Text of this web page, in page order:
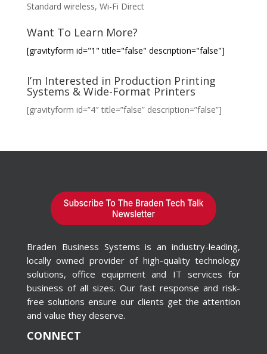
Standard wireless, Wi-Fi Direct
Want To Learn More?
[gravityform id="1" title="false" description="false"]
I’m Interested in Production Printing
Systems & Wide-Format Printers
[gravityform id=”4″ title=”false” description=”false”]
Braden Business Systems is an industry-leading,
locally owned provider of high-quality technology
solutions, office equipment and IT services for
business of all sizes. Our fast response and risk-
free solutions ensure our clients get the attention
and value they deserve.
CONNECT